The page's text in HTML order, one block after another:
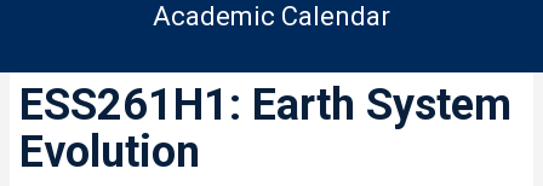
Academic Calendar
ESS261H1: Earth System
Evolution